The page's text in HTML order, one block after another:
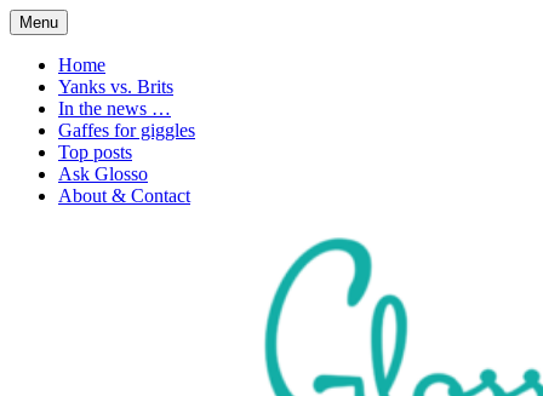
Skip
to
content
Glossophilia
Menu
Home
Yanks vs. Brits
In the news …
Gaffes for giggles
Top posts
Ask Glosso
About & Contact